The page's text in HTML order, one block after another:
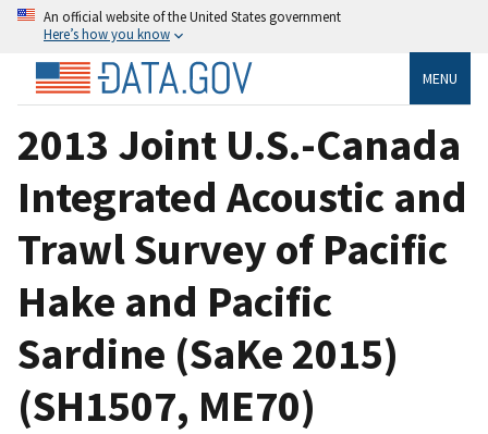
An official website of the United States government
Here’s how you know
MENU
2013 Joint U.S.-Canada
Integrated Acoustic and
Trawl Survey of Pacific
Hake and Pacific
Sardine (SaKe 2015)
(SH1507, ME70)